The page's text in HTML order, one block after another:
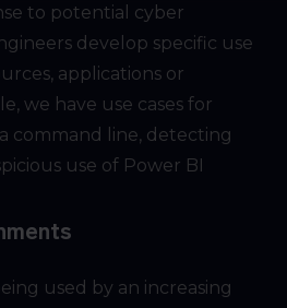
to potential cyber
develop specific use
applications or
we have use cases for
command line, detecting
use of Power BI
used by an increasing